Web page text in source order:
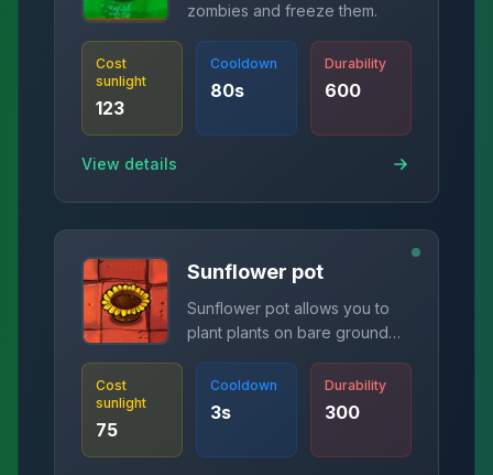
zombies and freeze them.
Cost
sunlight
123
Cooldown
80s
Durability
600
View details
Sunflower pot
Sunflower pot allows you to
plant plants on bare ground
Cost
sunlight
75
Cooldown
3s
Durability
300